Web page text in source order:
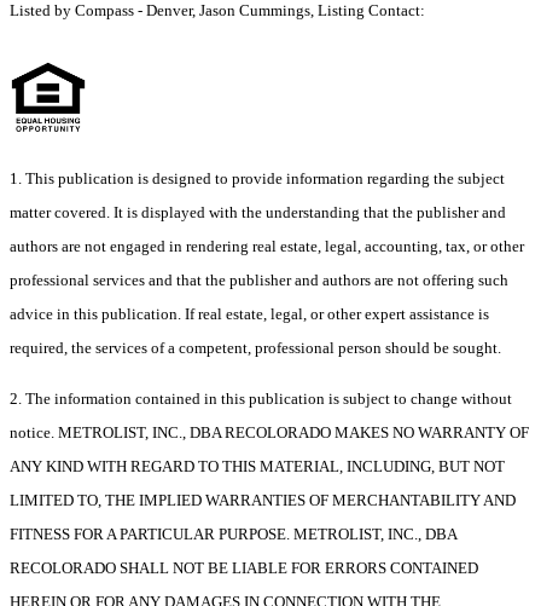
Listed by Compass - Denver, Jason Cummings, Listing Contact:
1. This publication is designed to provide information regarding the subject
matter covered. It is displayed with the understanding that the publisher and
authors are not engaged in rendering real estate, legal, accounting, tax, or other
professional services and that the publisher and authors are not offering such
advice in this publication. If real estate, legal, or other expert assistance is
required, the services of a competent, professional person should be sought.
2. The information contained in this publication is subject to change without
notice. METROLIST, INC., DBA RECOLORADO MAKES NO WARRANTY OF
ANY KIND WITH REGARD TO THIS MATERIAL, INCLUDING, BUT NOT
LIMITED TO, THE IMPLIED WARRANTIES OF MERCHANTABILITY AND
FITNESS FOR A PARTICULAR PURPOSE. METROLIST, INC., DBA
RECOLORADO SHALL NOT BE LIABLE FOR ERRORS CONTAINED
HEREIN OR FOR ANY DAMAGES IN CONNECTION WITH THE